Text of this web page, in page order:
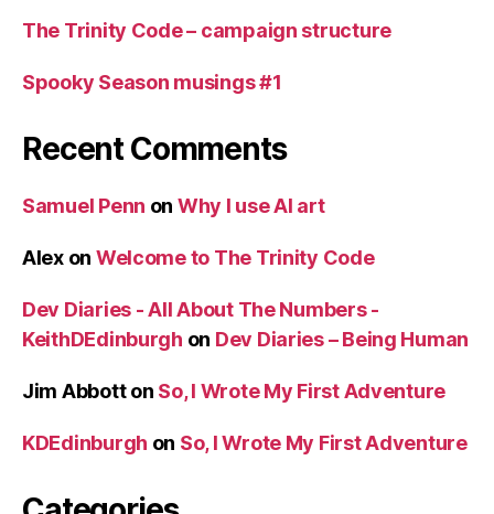
The Trinity Code – campaign structure
Spooky Season musings #1
Recent Comments
Samuel Penn on Why I use AI art
Alexon Welcome to The Trinity Code
Dev Diaries - All About The Numbers -
KeithDEdinburgh on Dev Diaries – Being Human
Jim Abbotton So, I Wrote My First Adventure
KDEdinburgh on So, I Wrote My First Adventure